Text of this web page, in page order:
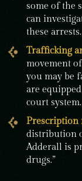
some of the
can
these arrests.
Trafficking
movement
you may be
are
court system.
Prescription
distribution
Adderall is
drugs.”